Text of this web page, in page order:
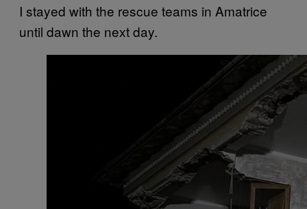
I stayed with the rescue teams in Amatrice
until dawn the next day.